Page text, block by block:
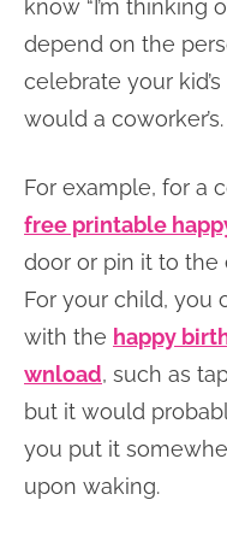
know “I’m thinking
depend on the
celebrate your
would a coworker’s.
For example, for a
free printable
door or pin it to the
For your child, you
with the happy
wnload, such as
but it would
you put it
upon waking.